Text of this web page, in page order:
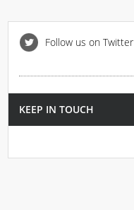
Follow us on Twitter
KEEP IN TOUCH